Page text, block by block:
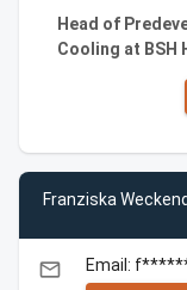
Head of
Cooling at BSH
Franziska
email Email: